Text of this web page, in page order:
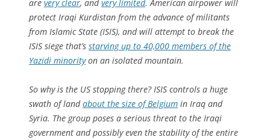
are very clear, andvery limited. American airpower will
protect Iraqi Kurdistan from the advance of militants
from Islamic State (ISIS), and will attempt to break the
ISIS siege that’s starving up to 40,000 members of the
Yazidi minorityon an isolated mountain.
So why is the US stopping there? ISIS controls a huge
swath of landabout the size of Belgium in Iraq and
Syria. The group poses a serious threat to the Iraqi
government and possibly even the stability of the entire